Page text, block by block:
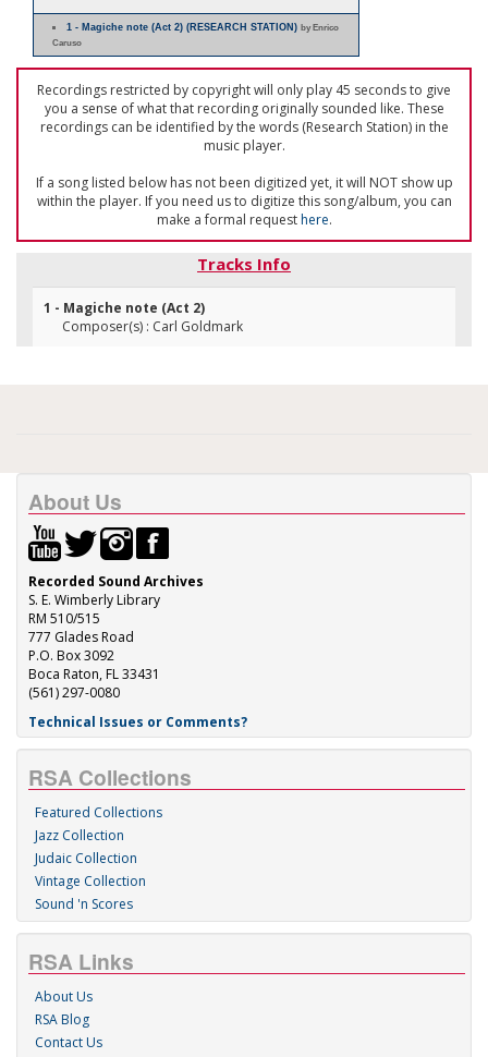
1 - Magiche note (Act 2) (RESEARCH STATION)by Enrico
Caruso
Recordings restricted by copyright will only play 45 seconds to give
you a sense of what that recording originally sounded like. These
recordings can be identified by the words (Research Station) in the
music player.
If a song listed below has not been digitized yet, it will NOT show up
within the player. If you need us to digitize this song/album, you can
make a formal requesthere.
Tracks Info
1 - Magiche note (Act 2)
Composer(s) : Carl Goldmark
About Us
Recorded Sound Archives
S. E. Wimberly Library
RM 510/515
777 Glades Road
P.O. Box 3092
Boca Raton, FL 33431
(561) 297-0080
Technical Issues or Comments?
RSA Collections
Featured Collections
Jazz Collection
Judaic Collection
Vintage Collection
Sound 'n Scores
RSA Links
About Us
RSA Blog
Contact Us